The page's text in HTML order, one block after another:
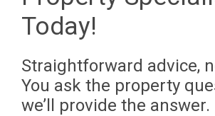
Today!
Straightforward advice,
You ask the property
we’ll provide the answer.